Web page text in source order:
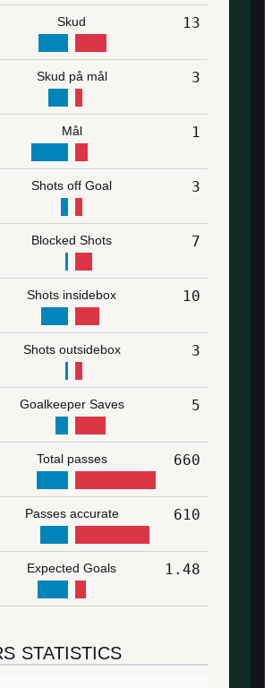
Skud 13
Skud på mål 3
Mål 1
Shots off Goal 3
Blocked Shots 7
Shots insidebox 10
Shots outsidebox 3
Goalkeeper Saves 5
Total passes 660
Passes accurate 610
Expected Goals 1.48
STATISTICS